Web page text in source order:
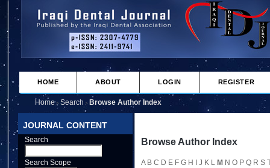
JOURNAL CONTENT
Search
Search Scope
HOME ABOUT LOGIN REGISTER
Home> Search > Browse Author Index
Browse Author Index
A B C D E F G H J K L M N O P Q R S